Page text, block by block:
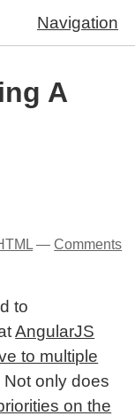
Navigation
A
—Comments
to
AngularJS
to multiple
Not only does
on the